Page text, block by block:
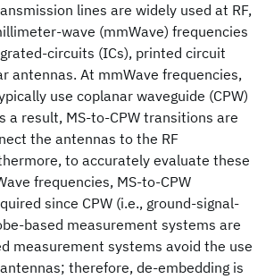
lines are widely used at RF,
wave (mmWave) frequencies
circuits (ICs), printed circuit
antennas. At mmWave frequencies,
use coplanar waveguide (CPW)
a result, MS-to-CPW transitions are
the antennas to the RF
to accurately evaluate these
frequencies, MS-to-CPW
since CPW (i.e., ground-signal-
based measurement systems are
measurement systems avoid the use
therefore, de-embedding is